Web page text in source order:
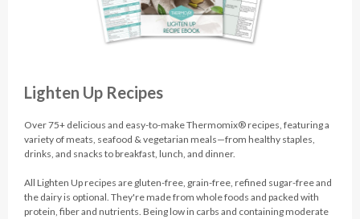
Lighten Up Recipes
Over 75+ delicious and easy-to-make Thermomix® recipes, featuring a
variety of meats, seafood & vegetarian meals—from healthy staples,
drinks, and snacks to breakfast, lunch, and dinner.
All Lighten Up recipes are gluten-free, grain-free, refined sugar-free and
the dairy is optional. They're made from whole foods and packed with
protein, fiber and nutrients. Being low in carbs and containing moderate